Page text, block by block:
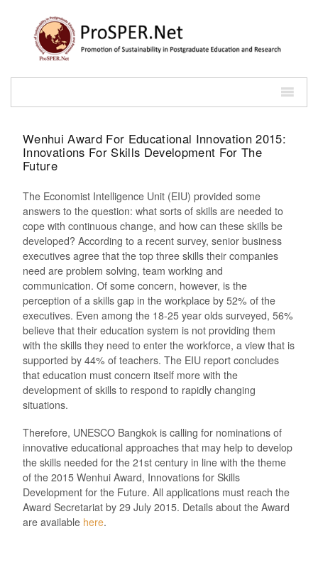
Wenhui Award For Educational Innovation 2015:
Innovations For Skills Development For The
Future
The Economist Intelligence Unit (EIU) provided some
answers to the question: what sorts of skills are needed to
cope with continuous change, and how can these skills be
developed? According to a recent survey, senior business
executives agree that the top three skills their companies
need are problem solving, team working and
communication. Of some concern, however, is the
perception of a skills gap in the workplace by 52% of the
executives. Even among the 18-25 year olds surveyed, 56%
believe that their education system is not providing them
with the skills they need to enter the workforce, a view that is
supported by 44% of teachers. The EIU report concludes
that education must concern itself more with the
development of skills to respond to rapidly changing
situations.
Therefore, UNESCO Bangkok is calling for nominations of
innovative educational approaches that may help to develop
the skills needed for the 21st century in line with the theme
of the 2015 Wenhui Award, Innovations for Skills
Development for the Future. All applications must reach the
Award Secretariat by 29 July 2015. Details about the Award
are available here.